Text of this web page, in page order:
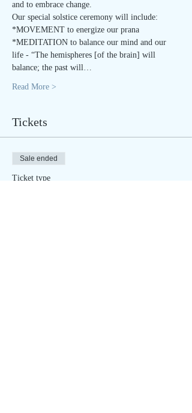
and to embrace change.
Our special solstice ceremony will include:
*MOVEMENT to energize our prana
*MEDITATION to balance our mind and our
life - “The hemispheres [of the brain] will
balance; the past will…
Read More >
Tickets
Sale ended
Ticket type